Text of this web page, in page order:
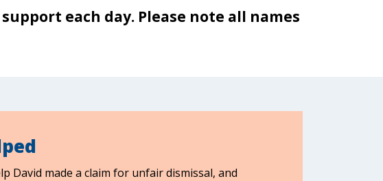
each day. Please note all names
David made a claim for unfair dismissal, and